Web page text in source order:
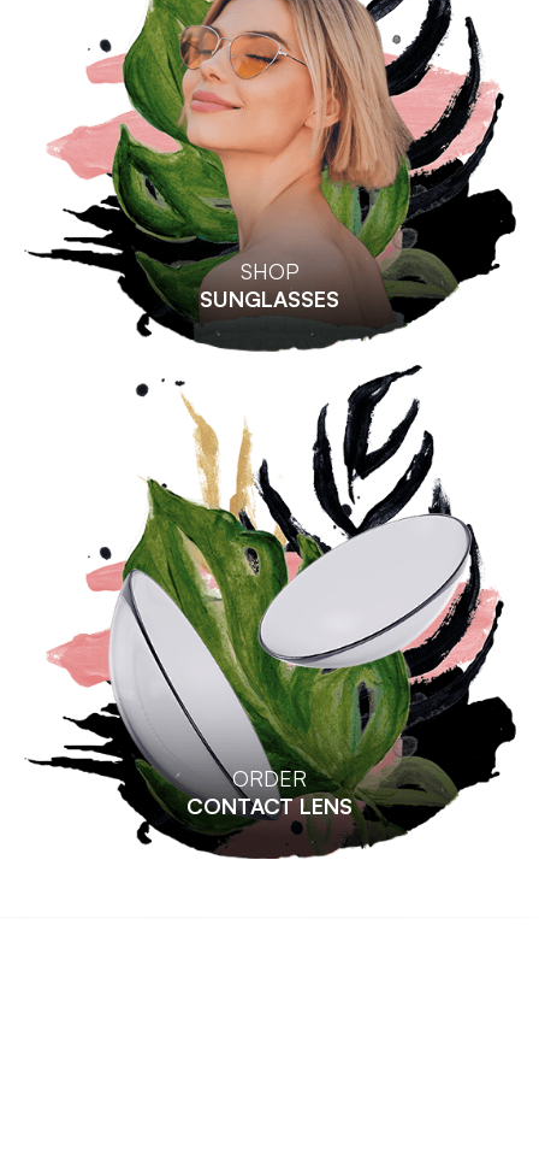
SHOP
SUNGLASSES
ORDER
CONTACT LENS